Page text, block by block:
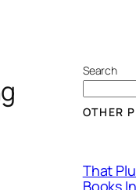
Search
OTHER
That
Books